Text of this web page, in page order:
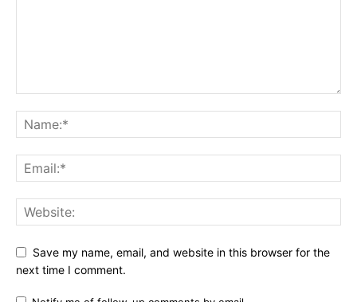
Save my name, email, and website in this browser for the
next time I comment.